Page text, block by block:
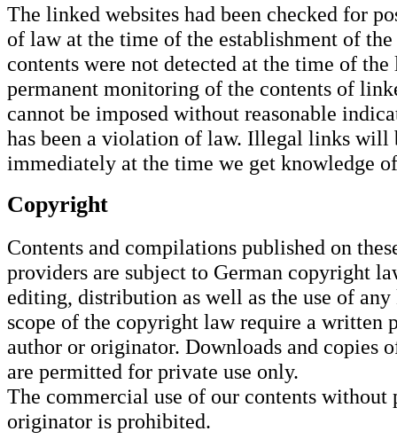
The linked websites had been checked for
of law at the time of the establishment of
contents were not detected at the time of
permanent monitoring of the contents of
cannot be imposed without reasonable
has been a violation of law. Illegal links will
immediately at the time we get knowledge
Copyright
Contents and compilations published on
providers are subject to German copyright
editing, distribution as well as the use of
scope of the copyright law require a written
author or originator. Downloads and copies
are permitted for private use only.
The commercial use of our contents without
originator is prohibited.